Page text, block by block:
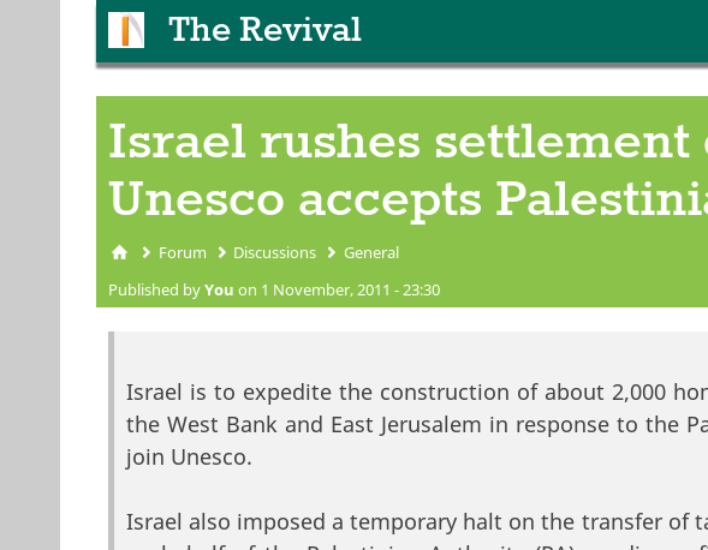
The Revival
Israel rushes
Unesco accepts
You are here
Forum Discussions General
Published byYou on 1 November, 2011 - 23:30
Israel is to expedite the construction of about 2,000
the West Bank and East Jerusalem in response to the
join Unesco.
Israel also imposed a temporary halt on the transfer of